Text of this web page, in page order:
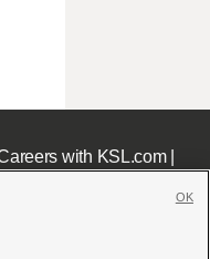
with KSL.com|
OK